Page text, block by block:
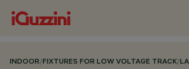
INDOOR/FIXTURES FOR LOW VOLTAGE TRACK/